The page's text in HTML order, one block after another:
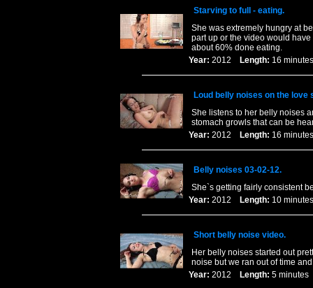
Starving to full - eating.
She was extremely hungry at
part up or the video would
about 60% done eating.
Year: 2012 Length: 16
Loud belly noises on the love
She listens to her belly noises
stomach growls that can be
Year: 2012 Length: 16
Belly noises 03-02-12.
She`s getting fairly consistent
Year: 2012 Length: 10
Short belly noise video.
Her belly noises started out
noise but we ran out of time
Year: 2012 Length: 5